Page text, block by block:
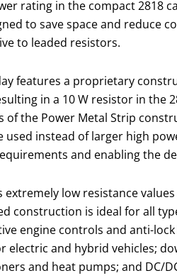
rating in the compact 2818
to save space and
to leaded resistors.
features a proprietary
in a 10 W resistor in the
of the Power Metal Strip
used instead of larger high
and enabling the
extremely low resistance
construction is ideal for all
engine controls and anti-
electric and hybrid vehicles;
and heat pumps; and DC/